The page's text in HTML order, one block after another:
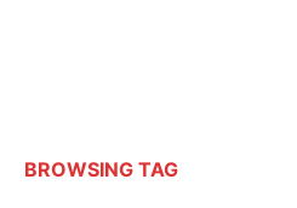
BROWSING TAG